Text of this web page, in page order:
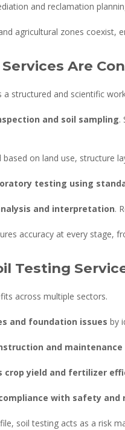
and reclamation
agricultural zones
Are
structured and scientific
and soil sampling.
on land use, structure
testing using
and interpretation.
accuracy at every stage,
Testing
across multiple sectors.
and foundation issues by
and maintenance
crop yield and fertilizer
with safety and
soil testing acts as a risk